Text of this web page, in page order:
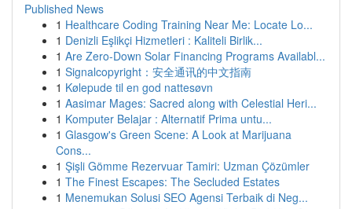
Published News
1 Healthcare Coding Training Near Me: Locate Lo...
1 Denizli Eşlikçi Hizmetleri : Kaliteli Birlik...
1 Are Zero-Down Solar Financing Programs Availabl...
1 Signalcopyright：安全通讯的中文指南
1 Kølepude til en god nattesøvn
1 Aasimar Mages: Sacred along with Celestial Heri...
1 Komputer Belajar : Alternatif Prima untu...
1 Glasgow's Green Scene: A Look at Marijuana
Cons...
1 Şişli Gömme Rezervuar Tamiri: Uzman Çözümler
1 The Finest Escapes: The Secluded Estates
1 Menemukan Solusi SEO Agensi Terbaik di Neg...